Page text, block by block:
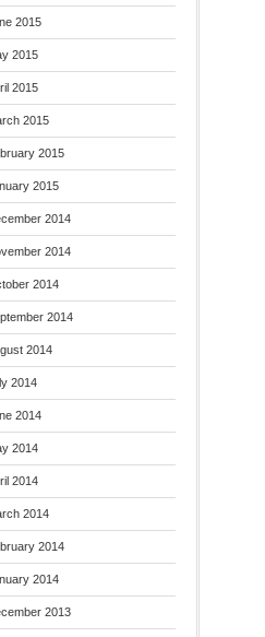
2015
2015
2015
2015
2015
2015
2014
2014
2014
2014
2014
2014
2014
2014
2014
2014
2014
2014
2013